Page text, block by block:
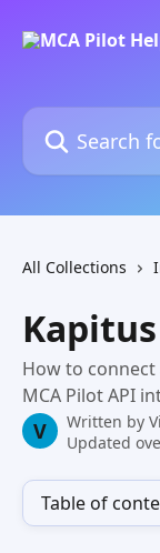
Search for
All Collections
How to
MCA Pilot API
V Written by
Updated
Table of